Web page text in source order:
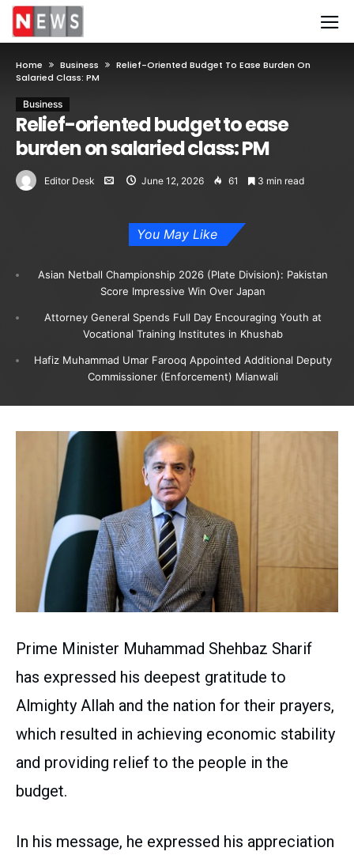
Home Business
Relief-Oriented Budget To Ease Burden On
Salaried Class: PM
Business
Relief-oriented budget to ease
burden on salaried class: PM
Editor Desk June 12, 2026 61 3 min read
You May Like
Asian Netball Championship 2026 (Plate Division): Pakistan
Score Impressive Win Over Japan
Attorney General Spends Full Day Encouraging Youth at
Vocational Training Institutes in Khushab
Hafiz Muhammad Umar Farooq Appointed Additional Deputy
Commissioner (Enforcement) Mianwali
Prime Minister Muhammad Shehbaz Sharif
has expressed his deepest gratitude to
Almighty Allah and the nation for their prayers,
which resulted in achieving economic stability
and providing relief to the people in the
budget.
In his message, he expressed his appreciation